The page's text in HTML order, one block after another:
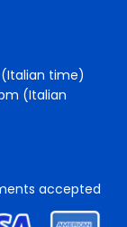
time)
(Italian
accepted